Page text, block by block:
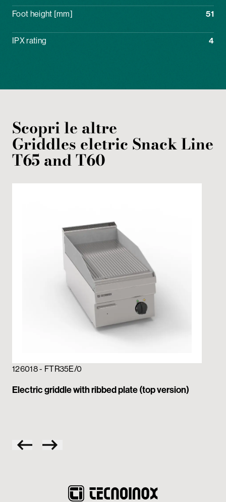
Foot height [mm] 51
IPX rating 4
Scopri le altre
Griddles eletric Snack Line
T65 and T60
126018 - FTR35E/0
Electric griddle with ribbed plate (top version)